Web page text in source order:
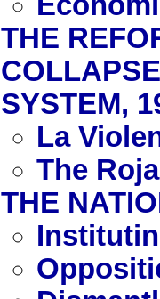
THE
SYSTEM,
La
The
THE